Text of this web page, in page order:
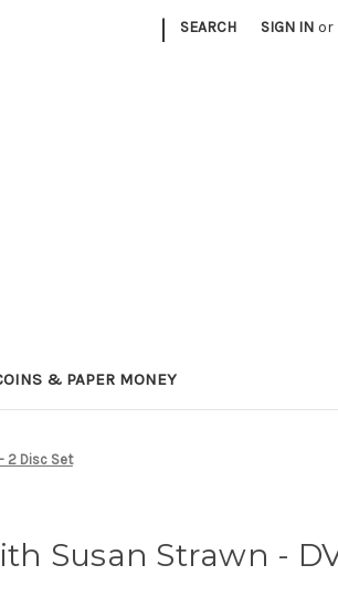
| SEARCH SIGN IN or
& PAPER MONEY
2 Disc Set
Susan Strawn -